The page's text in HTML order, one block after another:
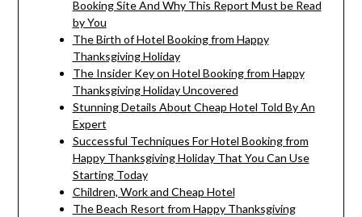
Booking Site And Why This Report Must be Read
by You
The Birth of Hotel Booking from Happy
Thanksgiving Holiday
The Insider Key on Hotel Booking from Happy
Thanksgiving Holiday Uncovered
Stunning Details About Cheap Hotel Told By An
Expert
Successful Techniques For Hotel Booking from
Happy Thanksgiving Holiday That You Can Use
Starting Today
Children, Work and Cheap Hotel
The Beach Resort from Happy Thanksgiving